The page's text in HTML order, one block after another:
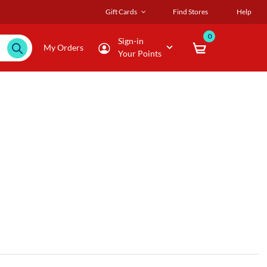
Gift Cards Find Stores Help
My Orders
Sign-in
Your Points
0